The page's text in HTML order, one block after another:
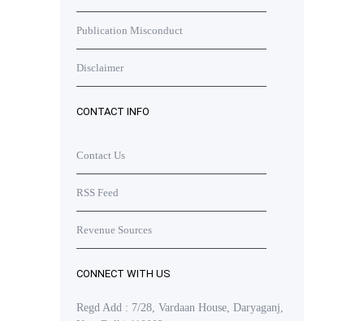
Publication Misconduct
Disclaimer
CONTACT INFO
Contact Us
RSS Feed
Revenue Sources
CONNECT WITH US
Regd Add : 7/28, Vardaan House, Daryaganj,